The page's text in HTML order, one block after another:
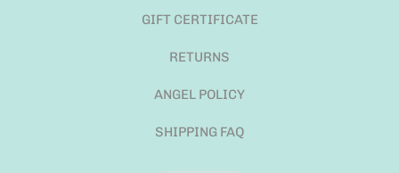
GIFT CERTIFICATE
RETURNS
ANGEL POLICY
SHIPPING FAQ